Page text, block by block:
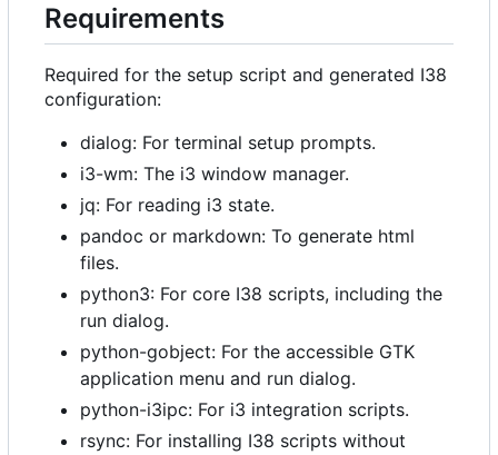
Requirements
Required for the setup script and generated I38
configuration:
dialog: For terminal setup prompts.
i3-wm: The i3 window manager.
jq: For reading i3 state.
pandoc or markdown: To generate html
files.
python3: For core I38 scripts, including the
run dialog.
python-gobject: For the accessible GTK
application menu and run dialog.
python-i3ipc: For i3 integration scripts.
rsync: For installing I38 scripts without